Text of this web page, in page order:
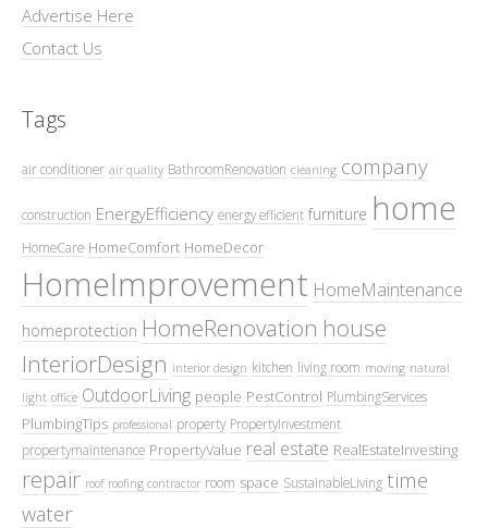
Advertise Here
Contact Us
Tags
air conditioner air quality BathroomRenovation cleaning company
construction EnergyEfficiency energy efficient furniture home
HomeCare HomeComfort HomeDecor
HomeImprovement HomeMaintenance
homeprotection HomeRenovation house
InteriorDesign interior design kitchen living room moving natural
light office OutdoorLiving people PestControl PlumbingServices
PlumbingTips professional property PropertyInvestment
propertymaintenance PropertyValue real estate RealEstateInvesting
repair roof roofing contractor room space SustainableLiving time
water